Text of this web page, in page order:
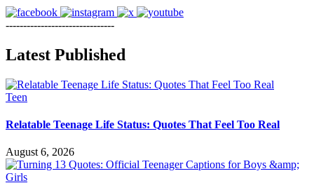
-------------------------------
Latest Published
Teen
Relatable Teenage Life Status: Quotes That Feel Too Real
August 6, 2026